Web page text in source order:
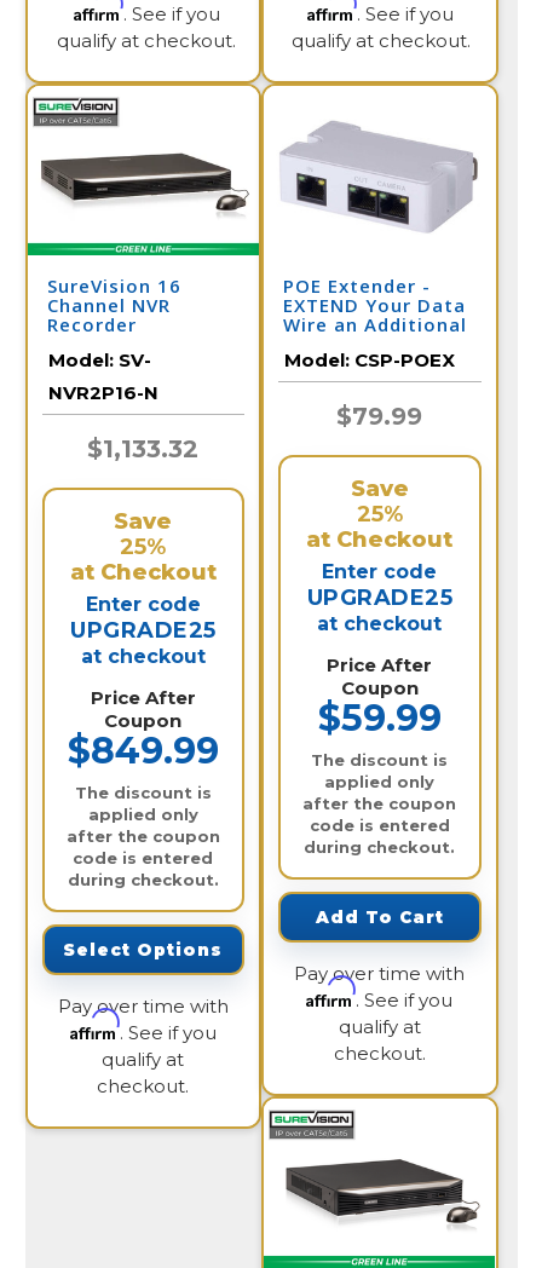
Affirm. See if you
qualify at checkout.
Affirm. See if you
qualify at checkout.
SureVision 16
Channel NVR
Recorder
Model: SV-
NVR2P16-N
$1,133.32
Save
25%
at Checkout
Enter code
UPGRADE25
at checkout
Price After
Coupon
$849.99
The discount is
applied only
after the coupon
code is entered
during checkout.
Select Options
Pay over time with
Affirm. See if you
qualify at
checkout.
POE Extender -
EXTEND Your Data
Wire an Additional
Extender
Model: CSP-POEX
$79.99
Save
25%
at Checkout
Enter code
UPGRADE25
at checkout
Price After
Coupon
$59.99
The discount is
applied only
after the coupon
code is entered
during checkout.
Add To Cart
Pay over time with
Affirm. See if you
qualify at
checkout.